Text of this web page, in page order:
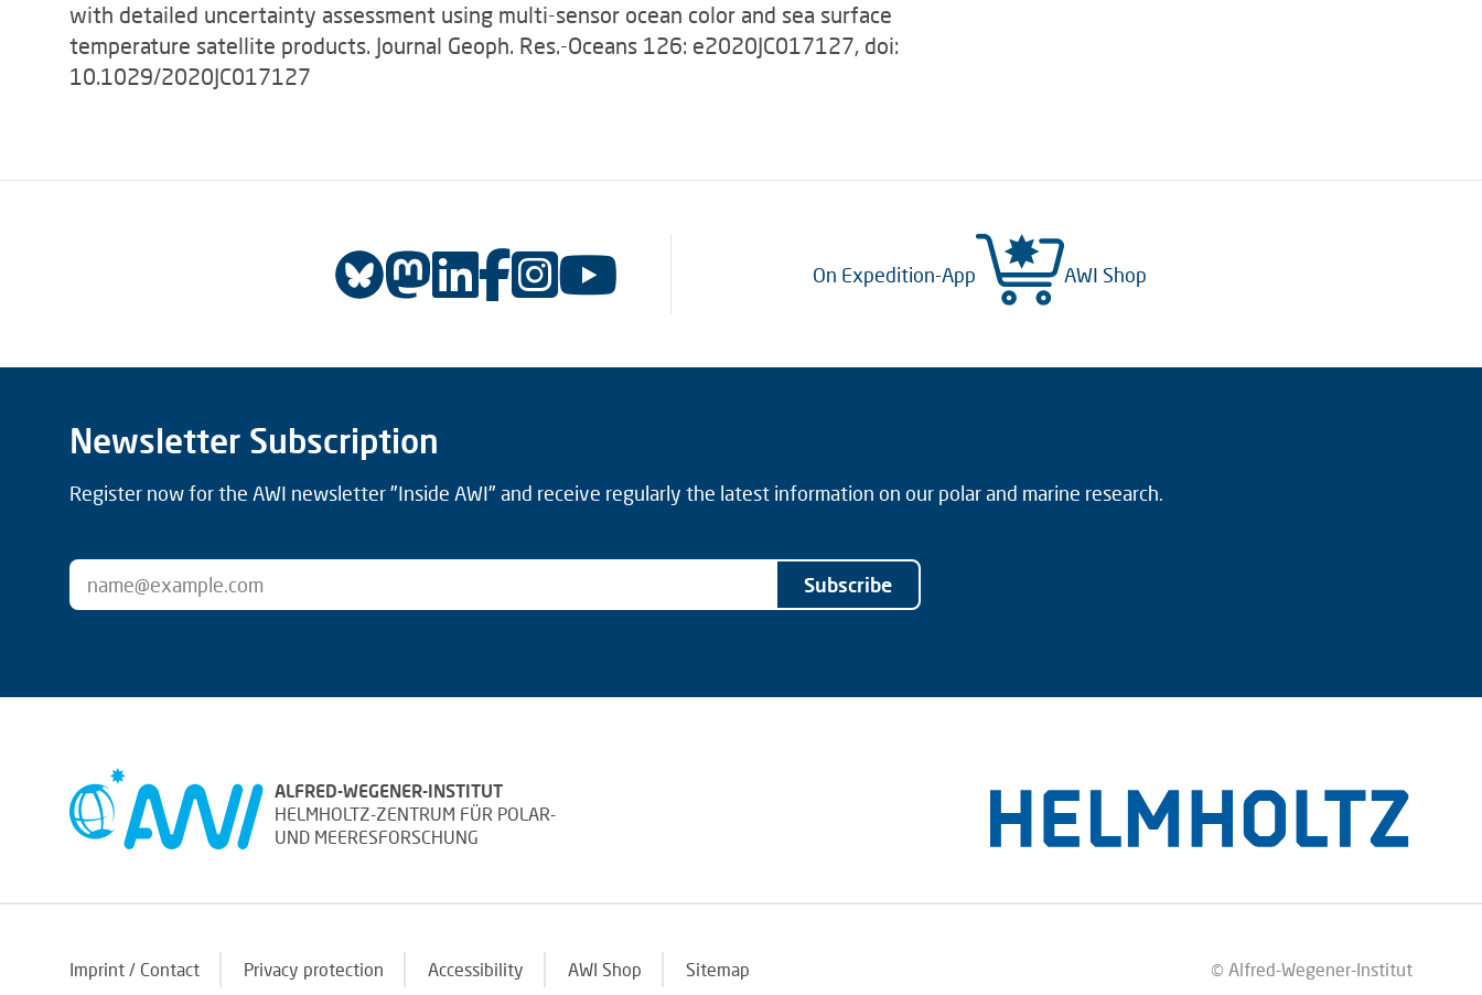
with detailed uncertainty assessment using multi-sensor ocean color and sea surface
temperature satellite products. Journal Geoph. Res.-Oceans 126: e2020JC017127, doi:
10.1029/2020JC017127
On Expedition-App AWI Shop
Newsletter Subscription
Register now for the AWI newsletter "Inside AWI" and receive regularly the latest information on our polar and marine research.
Subscribe
ALFRED-WEGENER-INSTITUT
HELMHOLTZ-ZENTRUM FÜR POLAR-
UND MEERESFORSCHUNG
Imprint / Contact Privacy protection Accessibility AWI Shop Sitemap © Alfred-Wegener-Institut